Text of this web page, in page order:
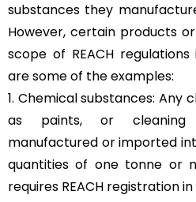
substances they
However, certain products
scope of REACH
are some of the examples:
1. Chemical substances: Any
as paints, or
manufactured or imported
quantities of one tonne or
requires REACH registration in